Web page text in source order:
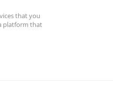
that you
platform that